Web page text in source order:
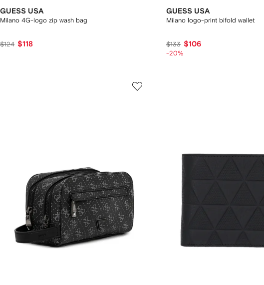
GUESS USA
Milano 4G-logo zip wash bag
$124 $118
GUESS USA
Milano logo-print bifold wallet
$133 $106
-20%